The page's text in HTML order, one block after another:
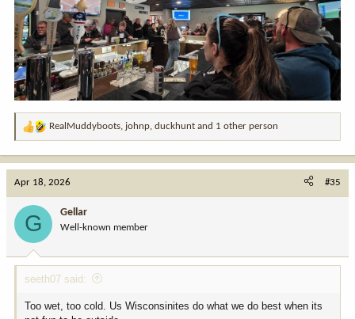
R
t
o
:
RealMuddyboots, johnp, duckhunt and 1 other person
Apr 18, 2026 #35
G Gellar
Well-known member
seeth07 said:
Too wet, too cold. Us Wisconsinites do what we do best when its